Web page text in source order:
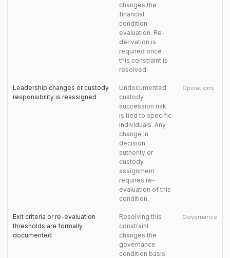
changes the
financial
condition
evaluation. Re-
derivation is
required once
this constraint is
resolved.
Leadership changes or custody
responsibility is reassigned
Undocumented
custody
succession risk
is tied to specific
individuals. Any
change in
decision
authority or
custody
assignment
requires re-
evaluation of this
condition.
Operations
Exit criteria or re-evaluation
thresholds are formally
documented
Resolving this
constraint
changes the
governance
condition basis.
Governance